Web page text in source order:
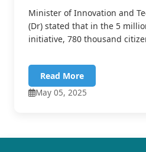
Minister of Innovation and
(Dr) stated that in the 5
initiative, 780 thousand
Read More
May 05, 2025